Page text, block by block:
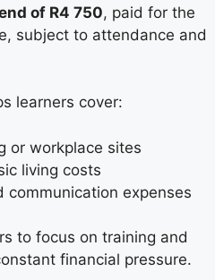
of R4 750, paid for the
subject to attendance and
learners cover:
or workplace sites
living costs
communication expenses
to focus on training and
financial pressure.